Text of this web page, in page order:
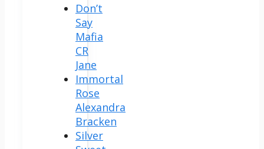
Don’t
Say
Mafia
CR
Jane
Immortal
Rose
Alexandra
Bracken
Silver